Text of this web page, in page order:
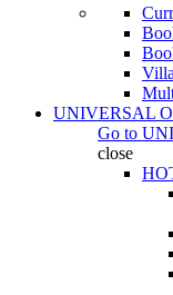
UNIVERSAL
Go to
close